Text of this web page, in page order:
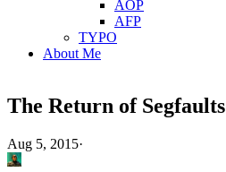
AOP
AFP
TYPO
About Me
The Return of Segfaults
Aug 5, 2015·